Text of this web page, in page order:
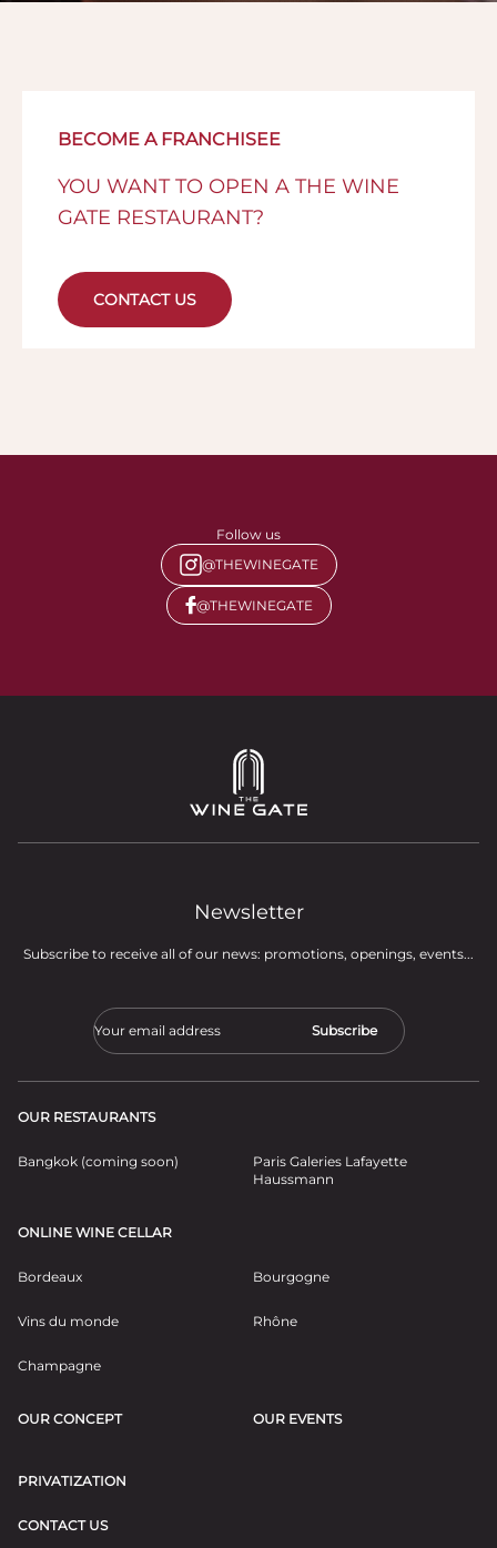
BECOME A FRANCHISEE
YOU WANT TO OPEN A THE WINE
GATE RESTAURANT?
CONTACT US
Follow us
@THEWINEGATE
@THEWINEGATE
Newsletter
Subscribe to receive all of our news: promotions, openings, events...
OUR RESTAURANTS
Bangkok (coming soon)
Paris Galeries Lafayette
Haussmann
ONLINE WINE CELLAR
Bordeaux Bourgogne
Vins du monde Rhône
Champagne
OUR CONCEPT OUR EVENTS
PRIVATIZATION
CONTACT US